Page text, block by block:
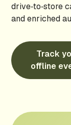
drive‑to‑store
and enriched
Track
offline